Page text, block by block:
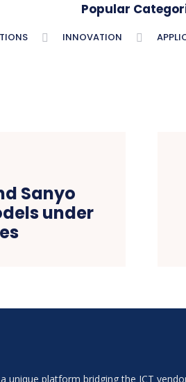
Popular
INNOVATION
Sanyo
under
platform bridging the ICT